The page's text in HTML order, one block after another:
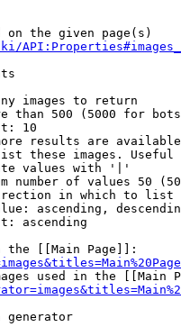
on the given page(s)
images to return
than 500 (5000 for
10
results are
these images.
values with '|'
number of values 50
in which to list
ascending,
ascending
the [[Main Page]]:
used in the [[Main
generator